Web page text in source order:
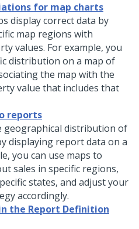
for map charts
display correct data by
map regions with
values. For example, you
distribution on a map of
the map with the
value that includes that
reports
geographical distribution of
displaying report data on a
you can use maps to
sales in specific regions,
states, and adjust your
accordingly.
the Report Definition